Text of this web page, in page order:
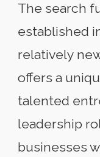
The search
established
relatively
offers a
talented
leadership
businesses